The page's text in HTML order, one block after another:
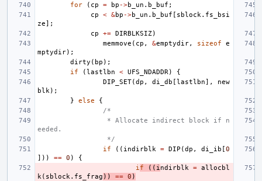
for
( cp = bp ->b_un . b_buf ;
cp
< &bp ->b_un . b_buf [ sblock. fs_bsi
ze];
cp
+= DIRBLKSIZ)
memmove ( cp , &emptydir, sizeof
e
mptydir);
dirty ( bp );
if
(lastlbn < UFS_NDADDR)
{
DIP_SET(dp , di_db [lastlbn],
new
blk);
}
else
{
/*
* Allocate indirect block if n
eeded.
*/
if
(( indirblk = DIP (dp , di_ib [0
]))
== 0 )
{
if (( indirblk = allocbl
k( sblock. fs_frag )) == 0 )